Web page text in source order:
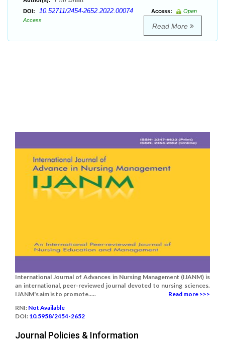
DOI: 10.52711/2454-2652.2022.00074 Access:
Open
Access
Read More
International Journal of Advances in Nursing Management (IJANM) is
an international, peer-reviewed journal devoted to nursing sciences.
IJANM's aim is to promote.....
Read more >>>
RNI: Not Available
DOI: 10.5958/2454-2652
Journal Policies & Information